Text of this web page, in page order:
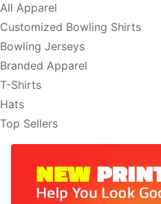
All Apparel
Customized Bowling Shirts
Bowling Jerseys
Branded Apparel
T-Shirts
Hats
Top Sellers